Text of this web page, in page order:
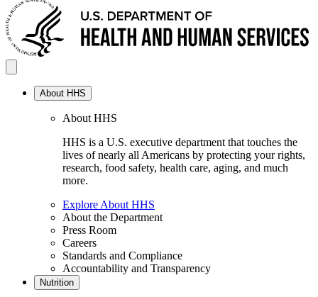
About HHS
About HHS
HHS is a U.S. executive department that touches the
lives of nearly all Americans by protecting your rights,
research, food safety, health care, aging, and much
more.
Explore About HHS
About the Department
Press Room
Careers
Standards and Compliance
Accountability and Transparency
Nutrition